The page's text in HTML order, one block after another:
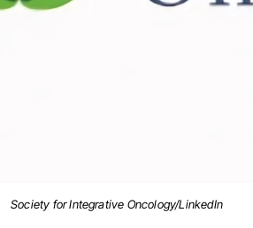
Society for Integrative Oncology/LinkedIn